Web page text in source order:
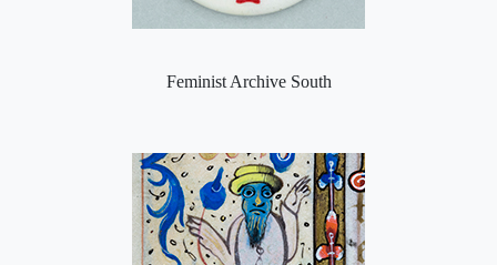
Feminist Archive South